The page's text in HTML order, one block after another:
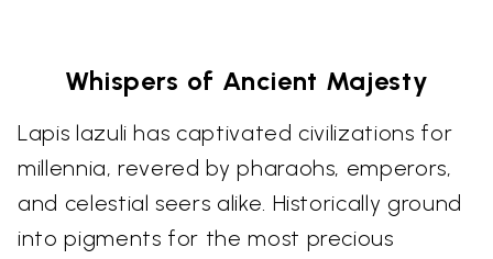
Whispers of Ancient Majesty
Lapis lazuli has captivated civilizations for
millennia, revered by pharaohs, emperors,
and celestial seers alike. Historically ground
into pigments for the most precious